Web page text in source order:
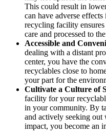
This could result in
can have adverse
recycling facility
care and processed to
Accessible and
dealing with a distant
center, you have the
recyclables close to
your part for the
Cultivate a Culture of
facility for your
in your community. By
and actively seeking out
impact, you become an